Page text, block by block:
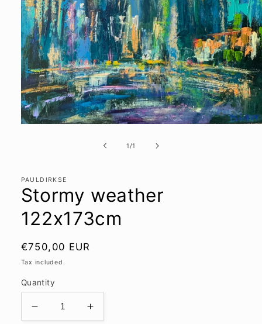
1/of1
PAULDIRKSE
Stormy weather
122x173cm
Regular
price
€750,00 EUR
Tax included.
Quantity
Decrease
Increase